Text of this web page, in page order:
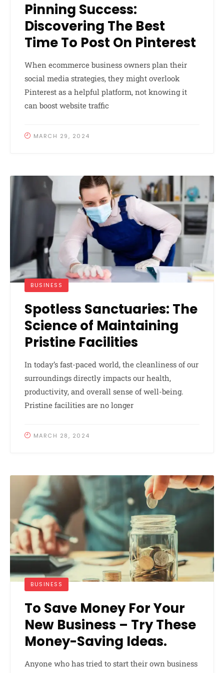
Pinning Success:
Discovering The Best
Time To Post On Pinterest
When ecommerce business owners plan their
social media strategies, they might overlook
Pinterest as a helpful platform, not knowing it
can boost website traffic
MARCH 29, 2024
BUSINESS
Spotless Sanctuaries: The
Science of Maintaining
Pristine Facilities
In today’s fast-paced world, the cleanliness of our
surroundings directly impacts our health,
productivity, and overall sense of well-being.
Pristine facilities are no longer
MARCH 28, 2024
BUSINESS
To Save Money For Your
New Business – Try These
Money-Saving Ideas.
Anyone who has tried to start their own business